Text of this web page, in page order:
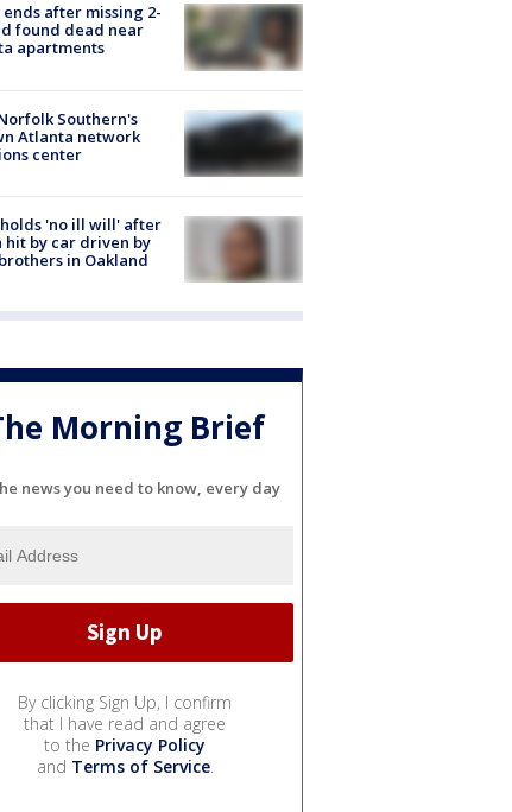
ends after missing 2-
found dead near
apartments
Southern's
Atlanta network
center
'no ill will' after
hit by car driven by
in Oakland
Morning Brief
news you need to know, every day
By clicking Sign Up, I confirm
that I have read and agree
to the Privacy Policy
and Terms of Service.